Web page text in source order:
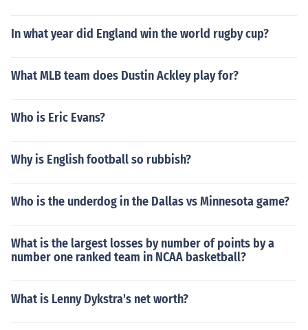
In what year did England win the world rugby cup?
What MLB team does Dustin Ackley play for?
Who is Eric Evans?
Why is English football so rubbish?
Who is the underdog in the Dallas vs Minnesota game?
What is the largest losses by number of points by a
number one ranked team in NCAA basketball?
What is Lenny Dykstra's net worth?